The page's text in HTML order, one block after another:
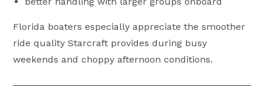
Florida boaters especially appreciate the smoother
ride quality Starcraft provides during busy
weekends and choppy afternoon conditions.